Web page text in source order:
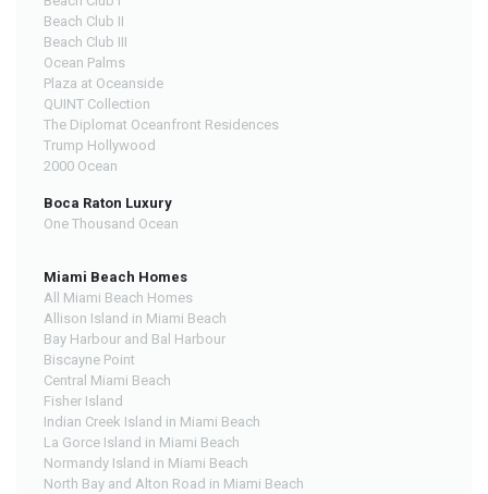
Beach Club II
Beach Club III
Ocean Palms
Plaza at Oceanside
QUINT Collection
The Diplomat Oceanfront Residences
Trump Hollywood
2000 Ocean
Boca Raton Luxury
One Thousand Ocean
Miami Beach Homes
All Miami Beach Homes
Allison Island in Miami Beach
Bay Harbour and Bal Harbour
Biscayne Point
Central Miami Beach
Fisher Island
Indian Creek Island in Miami Beach
La Gorce Island in Miami Beach
Normandy Island in Miami Beach
North Bay and Alton Road in Miami Beach